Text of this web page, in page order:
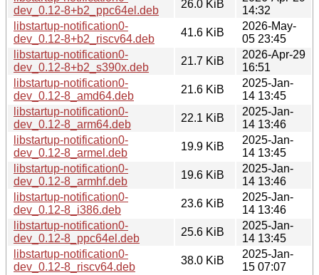
dev_0.12-8+b2_ppc64el.deb
26.0 KiB
14:32
libstartup-notification0-
dev_0.12-8+b2_riscv64.deb
41.6 KiB
2026-May-
05 23:45
libstartup-notification0-
dev_0.12-8+b2_s390x.deb
21.7 KiB
2026-Apr-29
16:51
libstartup-notification0-
dev_0.12-8_amd64.deb
21.6 KiB
2025-Jan-
14 13:45
libstartup-notification0-
dev_0.12-8_arm64.deb
22.1 KiB
2025-Jan-
14 13:46
libstartup-notification0-
dev_0.12-8_armel.deb
19.9 KiB
2025-Jan-
14 13:45
libstartup-notification0-
dev_0.12-8_armhf.deb
19.6 KiB
2025-Jan-
14 13:46
libstartup-notification0-
dev_0.12-8_i386.deb
23.6 KiB
2025-Jan-
14 13:46
libstartup-notification0-
dev_0.12-8_ppc64el.deb
25.6 KiB
2025-Jan-
14 13:45
libstartup-notification0-
dev_0.12-8_riscv64.deb
38.0 KiB
2025-Jan-
15 07:07